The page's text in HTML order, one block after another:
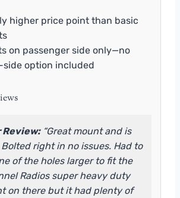
higher price point than basic
on passenger side only—no
side option included
Review:“Great mount and is
right in no issues. Had to
of the holes larger to fit the
Radios super heavy duty
on there but it had plenty of